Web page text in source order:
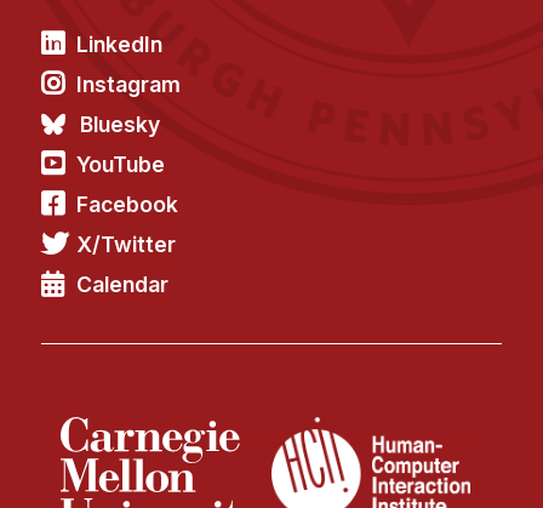
LinkedIn
Instagram
Bluesky
YouTube
Facebook
X/Twitter
Calendar